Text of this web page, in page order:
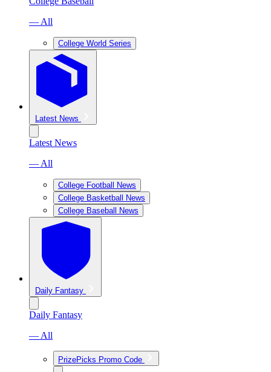
— All
College World Series
Latest News
Latest News
— All
College Football News
College Basketball News
College Baseball News
Daily Fantasy
Daily Fantasy
— All
PrizePicks Promo Code